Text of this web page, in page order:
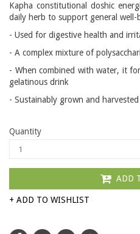
Kapha constitutional doshic
daily herb to support general
- Used for digestive health and
- A complex mixture of
- When combined with water, it
gelatinous drink
- Sustainably grown and harvested
Quantity
ADD
+ ADD TO WISHLIST